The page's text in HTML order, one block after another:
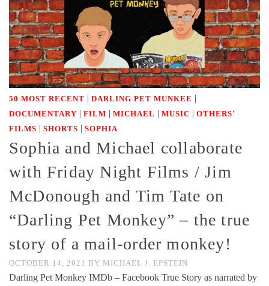
50 MOST RECENT | DARLING PET MUNKEE |
DOCUMENTARY | FILM | MICHAEL | MUSIC | OTHERS'
FILMS | SHORTS | SOPHIA
Sophia and Michael collaborate
with Friday Night Films / Jim
McDonough and Tim Tate on
“Darling Pet Monkey” – the true
story of a mail-order monkey!
OCTOBER 14, 2021 BY MICHAEL J. EPSTEIN
Darling Pet Monkey IMDb – Facebook True Story as narrated by